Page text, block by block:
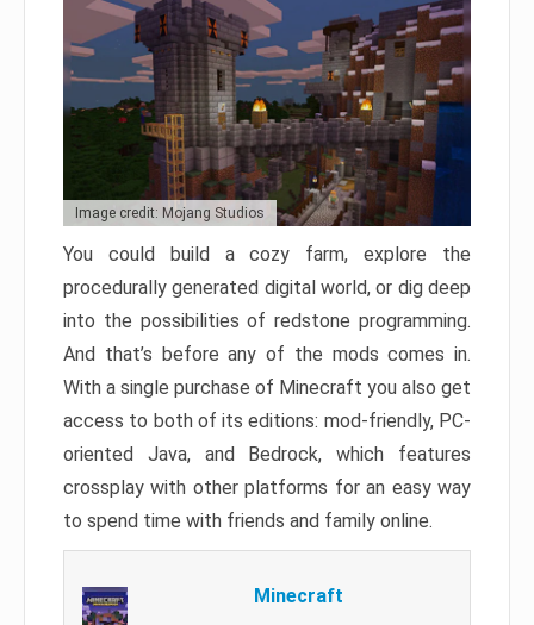
Image credit: Mojang Studios
You could build a cozy farm, explore the
procedurally generated digital world, or dig deep
into the possibilities of redstone programming.
And that’s before any of the mods comes in.
With a single purchase of Minecraft you also get
access to both of its editions: mod-friendly, PC-
oriented Java, and Bedrock, which features
crossplay with other platforms for an easy way
to spend time with friends and family online.
Minecraft